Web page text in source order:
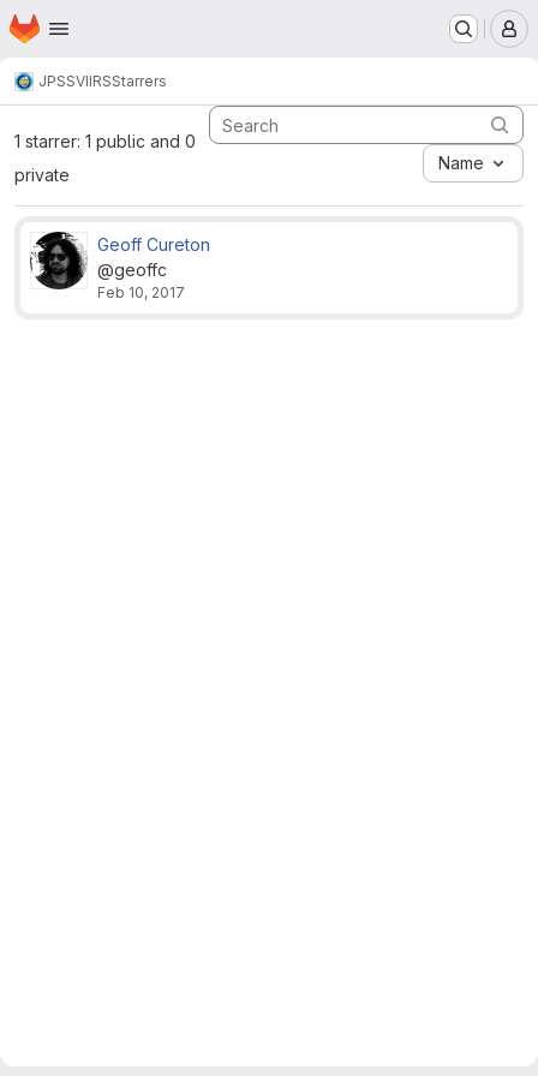
Skip to main content
Homepage
JPSSVIIRSStarrers
1 starrer: 1 public and 0
private
Name
Geoff Cureton
@geoffc
Feb 10, 2017